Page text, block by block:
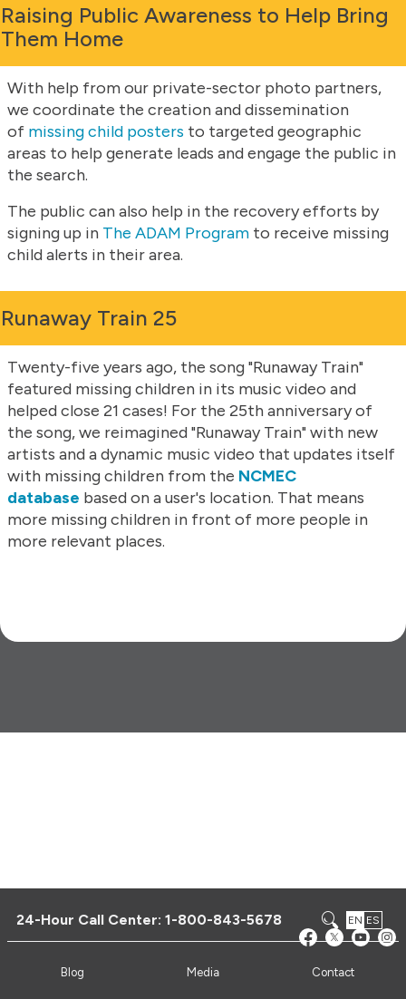
Raising Public Awareness to Help Bring
Them Home
With help from our private-sector photo partners,
we coordinate the creation and dissemination
of missing child posters to targeted geographic
areas to help generate leads and engage the public in
the search.
The public can also help in the recovery efforts by
signing up in The ADAM Program to receive missing
child alerts in their area.
Runaway Train 25
Twenty-five years ago, the song "Runaway Train"
featured missing children in its music video and
helped close 21 cases! For the 25th anniversary of
the song, we reimagined "Runaway Train" with new
artists and a dynamic music video that updates itself
with missing children from the NCMEC
database based on a user's location. That means
more missing children in front of more people in
more relevant places.
24-Hour Call Center:1-800-843-5678 EN ES
Blog Media Contact